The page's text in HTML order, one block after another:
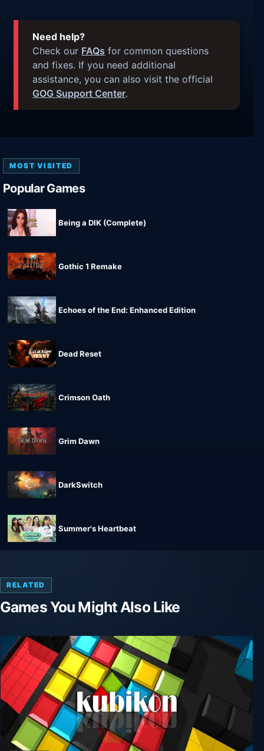
Need help?
Check our FAQs for common questions
and fixes. If you need additional
assistance, you can also visit the official
GOG Support Center.
MOST VISITED
Popular Games
Being a DIK (Complete)
Gothic 1 Remake
Echoes of the End: Enhanced Edition
Dead Reset
Crimson Oath
Grim Dawn
DarkSwitch
Summer's Heartbeat
RELATED
Games You Might Also Like